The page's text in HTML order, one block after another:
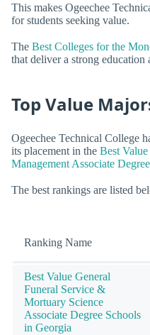
This makes Ogeechee
for students seeking value.
The Best Colleges for the
that deliver a strong education
Top Value
Ogeechee Technical College
its placement in the Best
Management Associate
The best rankings are listed
Ranking Name
Best Value General
Funeral Service &
Mortuary Science
Associate Degree Schools
in Georgia